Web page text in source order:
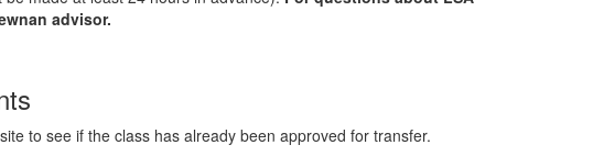
advisor.
to see if the class has already been approved for transfer.